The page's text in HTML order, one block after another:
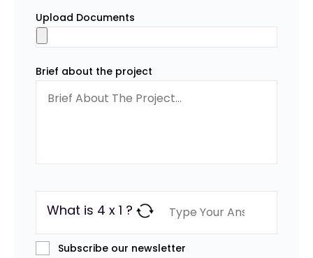
Upload Documents
Brief about the project
What is 4 x 1 ?
Subscribe our newsletter